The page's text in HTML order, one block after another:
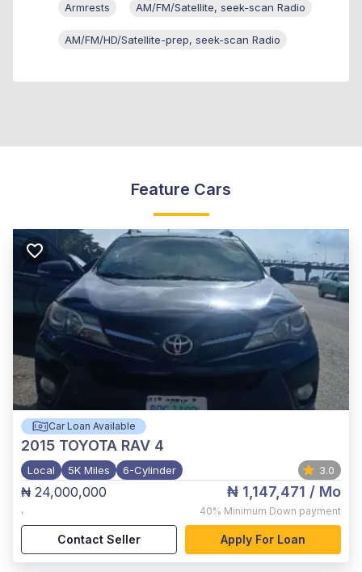
Armrests AM/FM/Satellite, seek-scan Radio
AM/FM/HD/Satellite-prep, seek-scan Radio
Feature Cars
Car Loan Available
2015 TOYOTA RAV 4
Local 5K Miles 6-Cylinder 3.0
₦ 24,000,000
,
₦ 1,147,471 / Mo
40% Minimum Down payment
Contact Seller Apply For Loan